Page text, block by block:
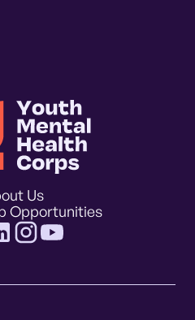
Us
Opportunities